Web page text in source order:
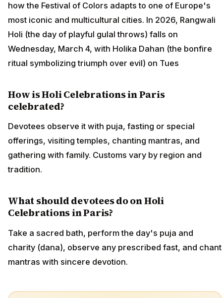
how the Festival of Colors adapts to one of Europe's
most iconic and multicultural cities. In 2026, Rangwali
Holi (the day of playful gulal throws) falls on
Wednesday, March 4, with Holika Dahan (the bonfire
ritual symbolizing triumph over evil) on Tues
How is Holi Celebrations in Paris
celebrated?
Devotees observe it with puja, fasting or special
offerings, visiting temples, chanting mantras, and
gathering with family. Customs vary by region and
tradition.
What should devotees do on Holi
Celebrations in Paris?
Take a sacred bath, perform the day's puja and
charity (dana), observe any prescribed fast, and chant
mantras with sincere devotion.